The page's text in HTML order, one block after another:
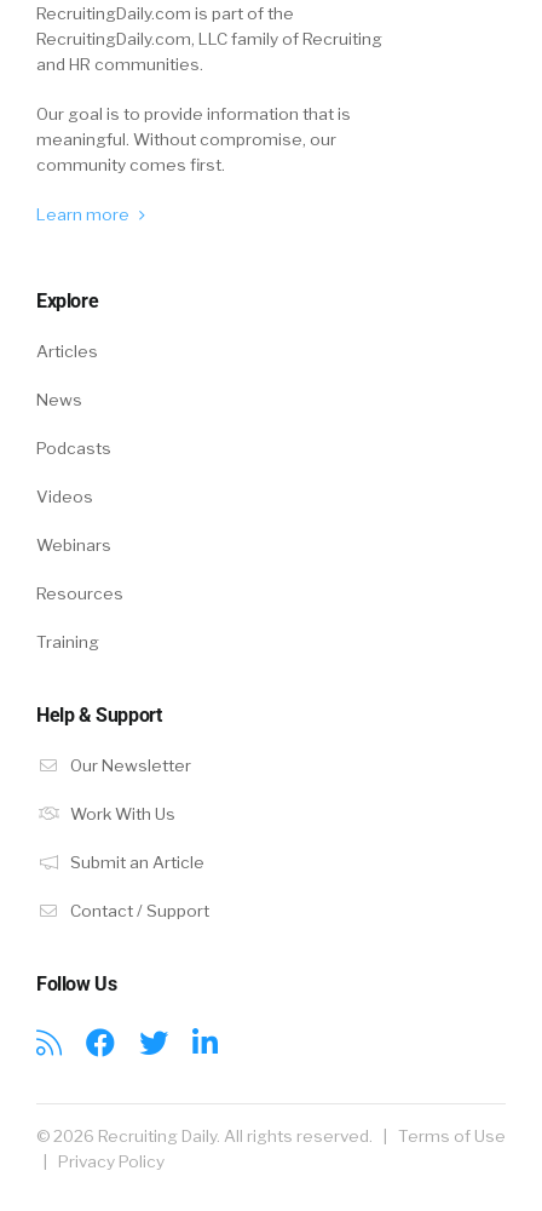
RecruitingDaily.com is part of the
RecruitingDaily.com, LLC family of Recruiting
and HR communities.
Our goal is to provide information that is
meaningful. Without compromise, our
community comes first.
Learn more
Explore
Articles
News
Podcasts
Videos
Webinars
Resources
Training
Help & Support
Our Newsletter
Work With Us
Submit an Article
Contact / Support
Follow Us
© 2026 Recruiting Daily. All rights reserved. | Terms of Use
Privacy Policy